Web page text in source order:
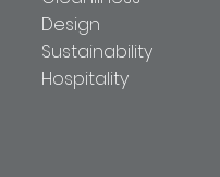
Design
Sustainability
Hospitality